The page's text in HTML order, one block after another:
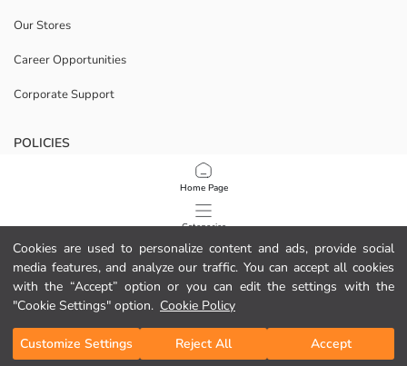
Cookies are used to personalize content and ads, provide social
media features, and analyze our traffic. You can accept all cookies
with the “Accept” option or you can edit the settings with the
"Cookie Settings" option. Cookie Policy
Customize Settings Reject All Accept
Home Page
Categories
My Cart
1 /
Our Stores
Career Opportunities
Corporate Support
POLICIES
Data Privacy And Security Policy
Terms Of Use
Cookie Policy
Download Our App